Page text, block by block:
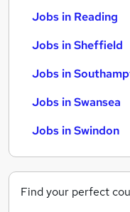
Jobs in Reading
Jobs in Sheffield
Jobs in
Jobs in Swansea
Jobs in Swindon
Find your perfect